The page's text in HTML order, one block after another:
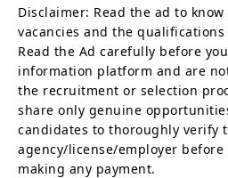
Disclaimer: Read the ad to
vacancies and the
Read the Ad carefully before
information platform and are
the recruitment or selection
share only genuine
candidates to thoroughly verify
agency/license/employer
making any payment.